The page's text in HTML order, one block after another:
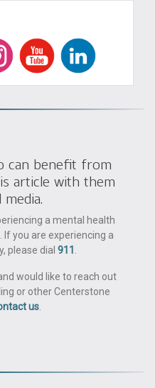
can benefit from
article with them
a mental health
. If you are experiencing a
please dial 911
would like to reach out
or other Centerstone
us.